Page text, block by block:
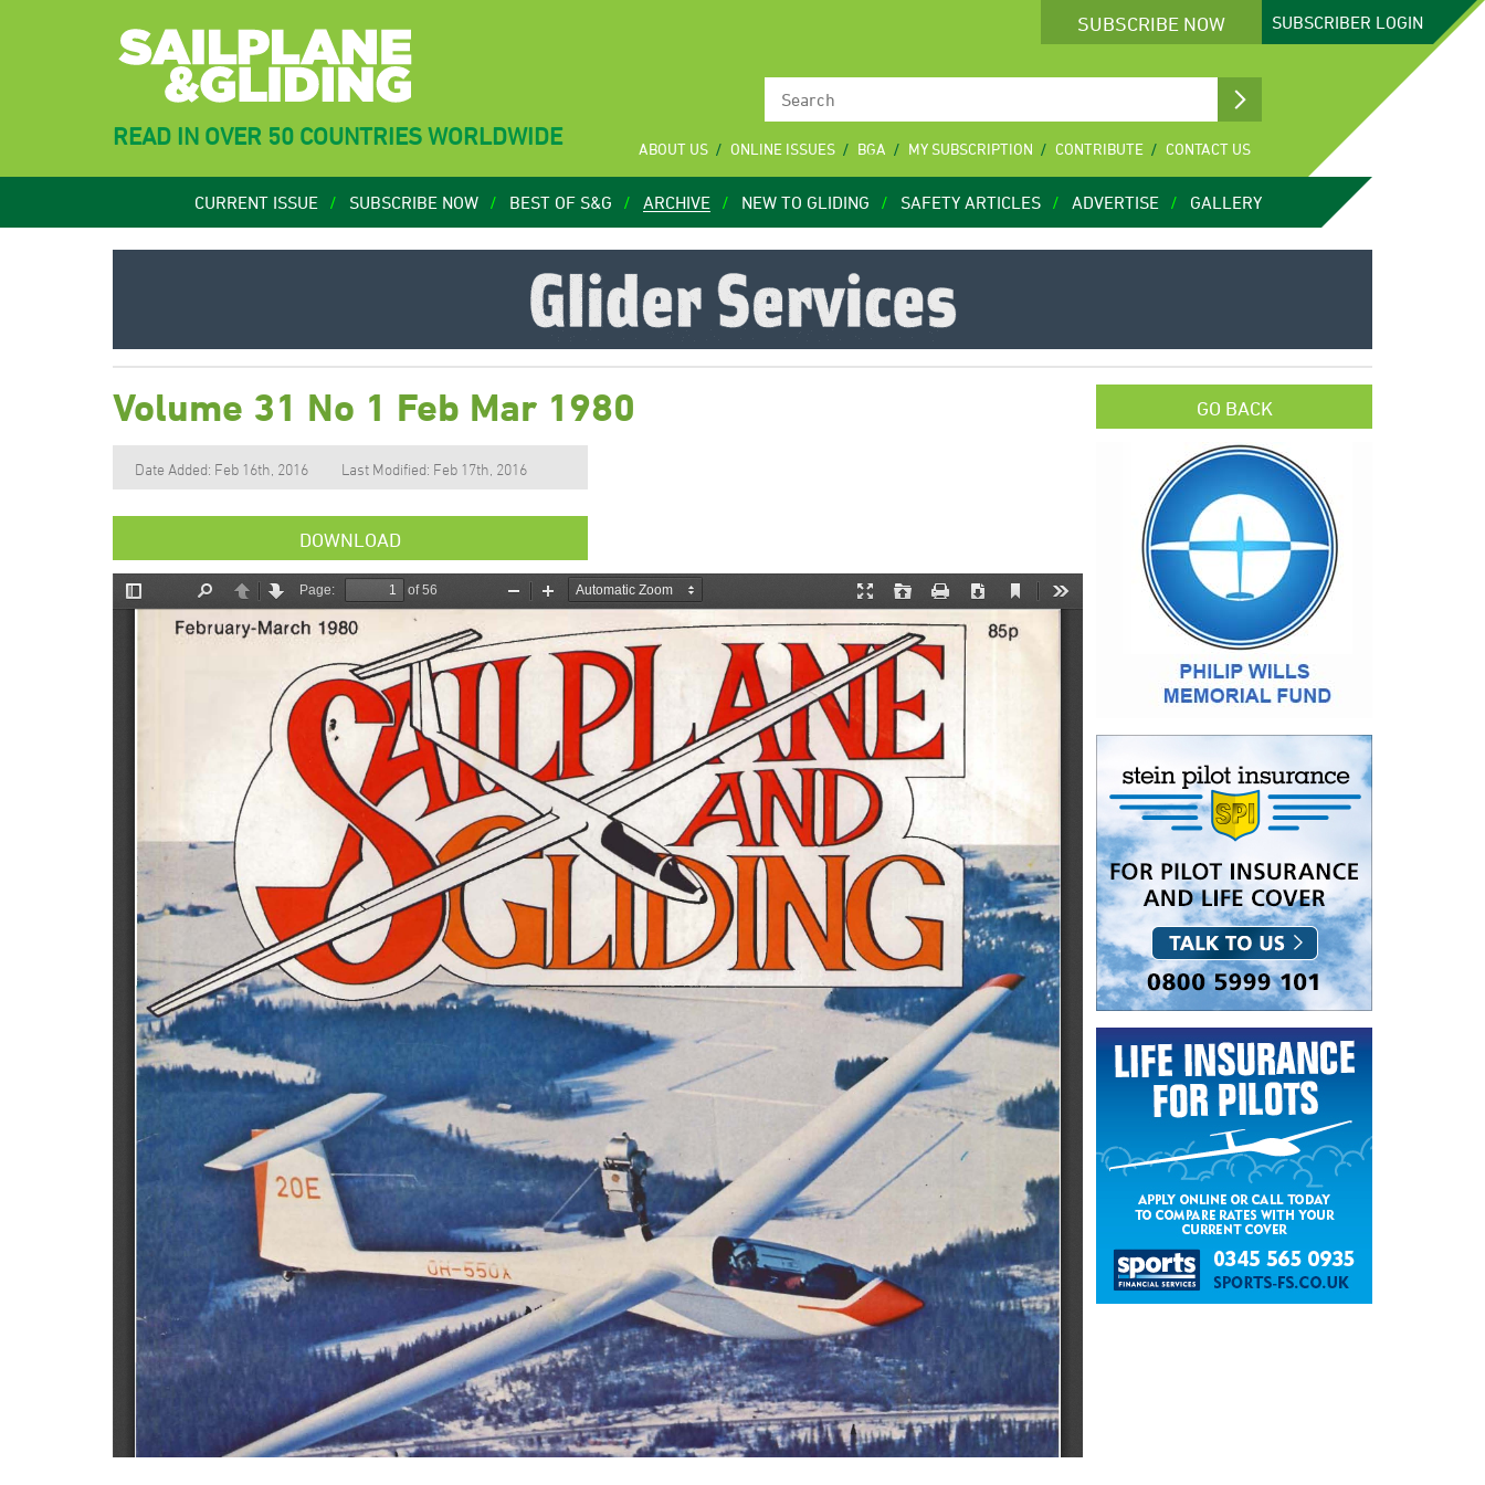
SUBSCRIBE NOW SUBSCRIBER LOGIN
READ IN OVER 50 COUNTRIES WORLDWIDE ABOUT US ONLINE ISSUES BGA MY SUBSCRIPTION CONTRIBUTE CONTACT US
CURRENT ISSUE SUBSCRIBE NOW BEST OF S&G ARCHIVE NEW TO GLIDING SAFETY ARTICLES ADVERTISE GALLERY
Volume 31 No 1 Feb Mar 1980
Date Added: Feb 16th, 2016 Last Modified: Feb 17th, 2016
DOWNLOAD
GO BACK